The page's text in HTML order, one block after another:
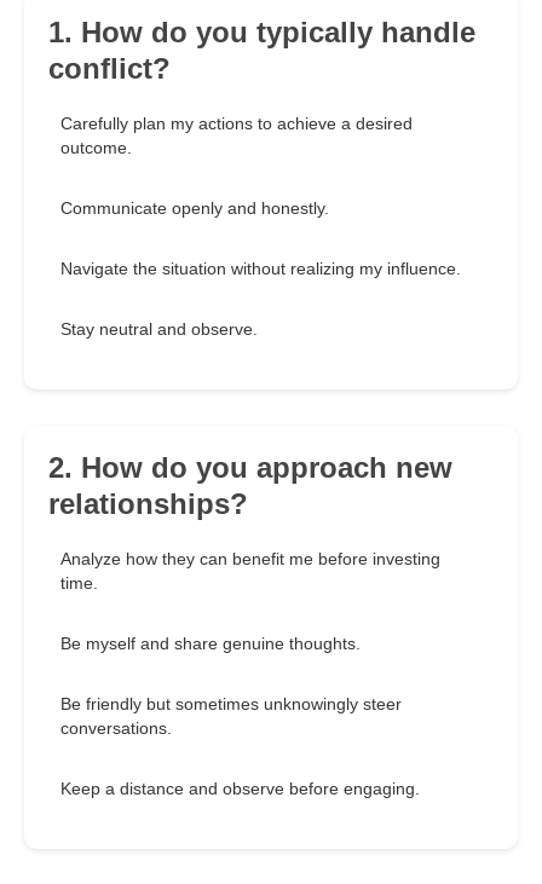
1. How do you typically handle
conflict?
Carefully plan my actions to achieve a desired
outcome.
Communicate openly and honestly.
Navigate the situation without realizing my influence.
Stay neutral and observe.
2. How do you approach new
relationships?
Analyze how they can benefit me before investing
time.
Be myself and share genuine thoughts.
Be friendly but sometimes unknowingly steer
conversations.
Keep a distance and observe before engaging.